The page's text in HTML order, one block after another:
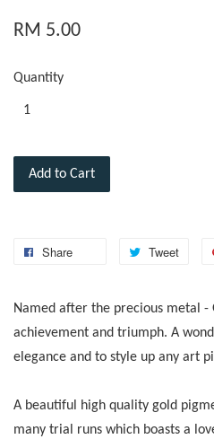
RM 5.00
Quantity
Add to Cart
Share Tweet
Named after the precious metal -
achievement and triumph. A
elegance and to style up any art
A beautiful high quality gold
many trial runs which boasts a